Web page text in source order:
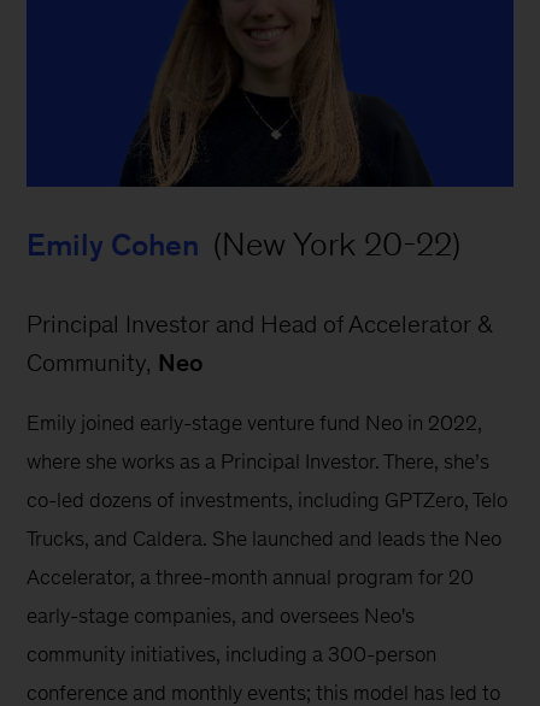
Emily Cohen (New York 20-22)
Principal Investor and Head of Accelerator &
Community, Neo
Emily joined early-stage venture fund Neo in 2022,
where she works as a Principal Investor. There, she’s
co-led dozens of investments, including GPTZero, Telo
Trucks, and Caldera. She launched and leads the Neo
Accelerator, a three-month annual program for 20
early-stage companies, and oversees Neo's
community initiatives, including a 300-person
conference and monthly events; this model has led to